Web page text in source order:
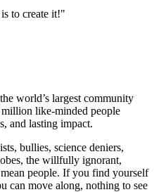
to create it!"
world’s largest community
like-minded people
and lasting impact.
bullies, science deniers,
the willfully ignorant,
people. If you find yourself
can move along, nothing to see